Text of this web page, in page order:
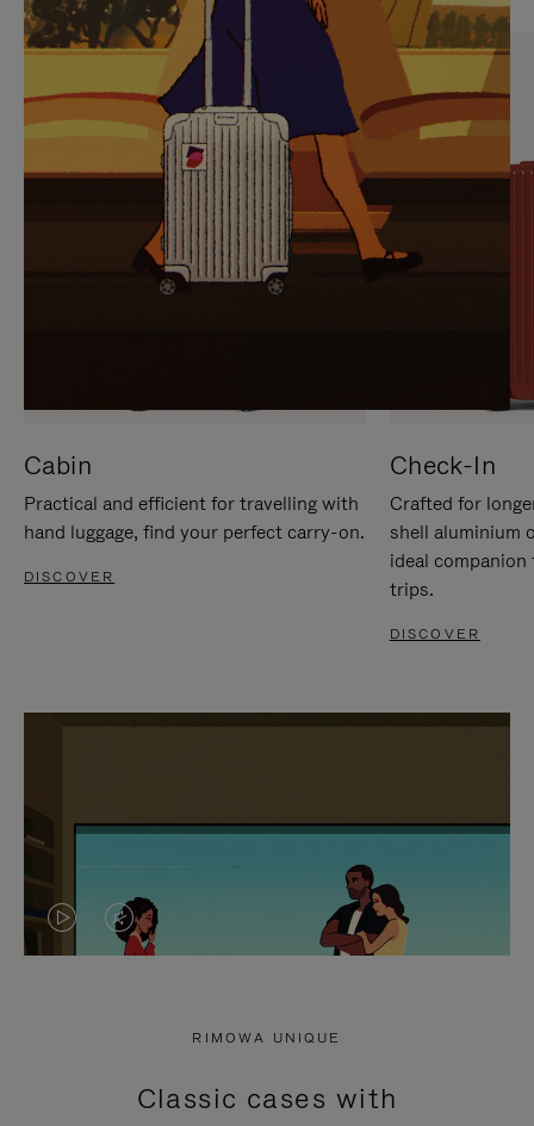
PAUSE
IT
UNMUTE
IT
Cabin
Practical and efficient for travelling with
hand luggage, find your perfect carry-on.
DISCOVER
Check-In
Crafted for
shell aluminium
ideal
trips.
DISCOVER
VIDEO
PRESS
VIDEO
PRESS
RIMOWA UNIQUE
Classic cases with